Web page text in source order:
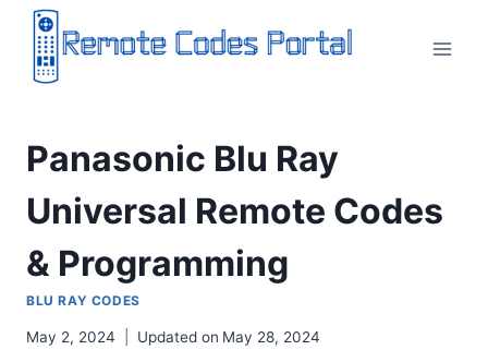
Skip
content
Panasonic Blu Ray
Universal Remote Codes
& Programming
BLU RAY CODES
May 2, 2024 Updated on May 28, 2024